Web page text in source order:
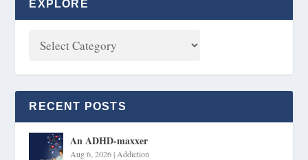
EXPLORE
RECENT POSTS
An ADHD-maxxer
Aug 6, 2026| Addiction